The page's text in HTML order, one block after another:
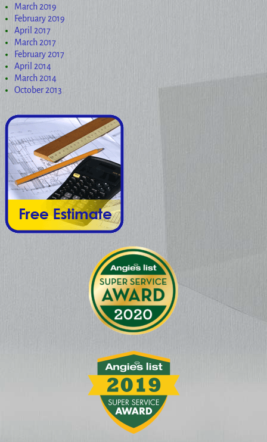
March 2019
February 2019
April 2017
March 2017
February 2017
April 2014
March 2014
October 2013